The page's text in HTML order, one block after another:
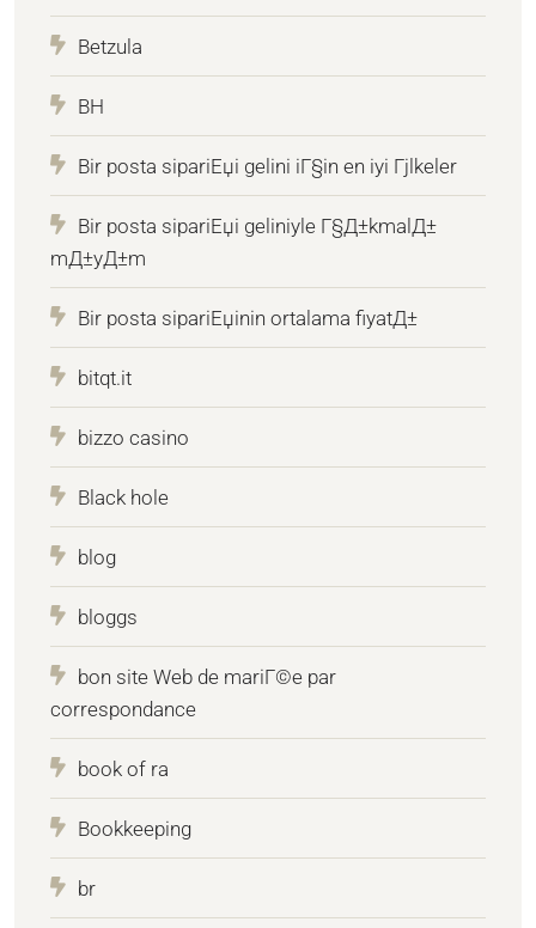
Betzula
BH
Bir posta sipariЕџi gelini iГ§in en iyi Гјlkeler
Bir posta sipariЕџi geliniyle Г§Д±kmalД±
mД±yД±m
Bir posta sipariЕџinin ortalama fiyatД±
bitqt.it
bizzo casino
Black hole
blog
bloggs
bon site Web de mariГ©e par
correspondance
book of ra
Bookkeeping
br